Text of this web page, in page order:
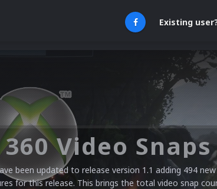
Existing
been updated to release version 1.1 adding 494
for this release. This brings the total video snap